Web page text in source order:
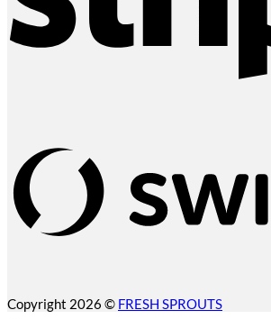
Copyright 2026 © FRESH SPROUTS